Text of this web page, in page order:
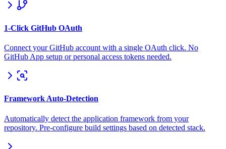
1-Click GitHub OAuth
Connect your GitHub account with a single OAuth click. No
GitHub App setup or personal access tokens needed.
Framework Auto-Detection
Automatically detect the application framework from your
repository. Pre-configure build settings based on detected stack.